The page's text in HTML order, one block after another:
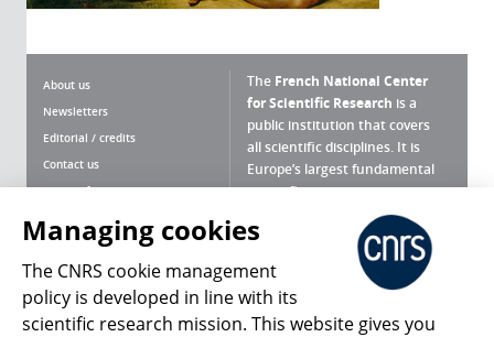
About us
Newsletters
Editorial / credits
Contact us
Terms of use
Personal data
Magazine archives
The French National Center
for Scientific Research is a
public institution that covers
all scientific disciplines. It is
Europe’s largest fundamental
scientific agency.
What is the CNRS ?
Press Room
Managing cookies
The CNRS cookie management
policy is developed in line with its
scientific research mission. This website gives you